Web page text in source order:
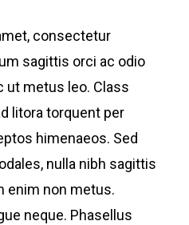
consectetur
sagittis orci ac odio
ut metus leo. Class
litora torquent per
himenaeos. Sed
nulla nibh sagittis
enim non metus.
neque. Phasellus